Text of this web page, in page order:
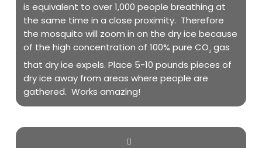
is equivalent to over 1,000 people breathing at
the same time in a close proximity. Therefore
the mosquito will zoom in on the dry ice because
of the high concentration of 100% pure CO2 gas
that dry ice expels. Place 5-10 pounds pieces of
dry ice away from areas where people are
gathered. Works amazing!